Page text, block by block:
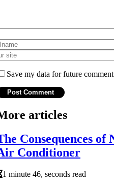
Save my data for future
articles
Consequences of
Conditioner
1 minute 46, seconds read